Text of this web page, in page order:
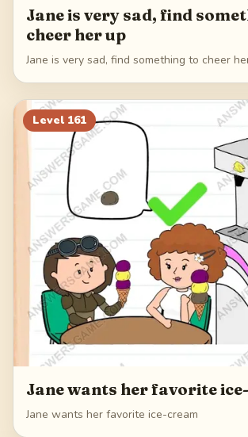
Jane is very sad, find
cheer her up
Jane is very sad, find something to cheer
Level 161
Jane wants her favorite
Jane wants her favorite ice-cream